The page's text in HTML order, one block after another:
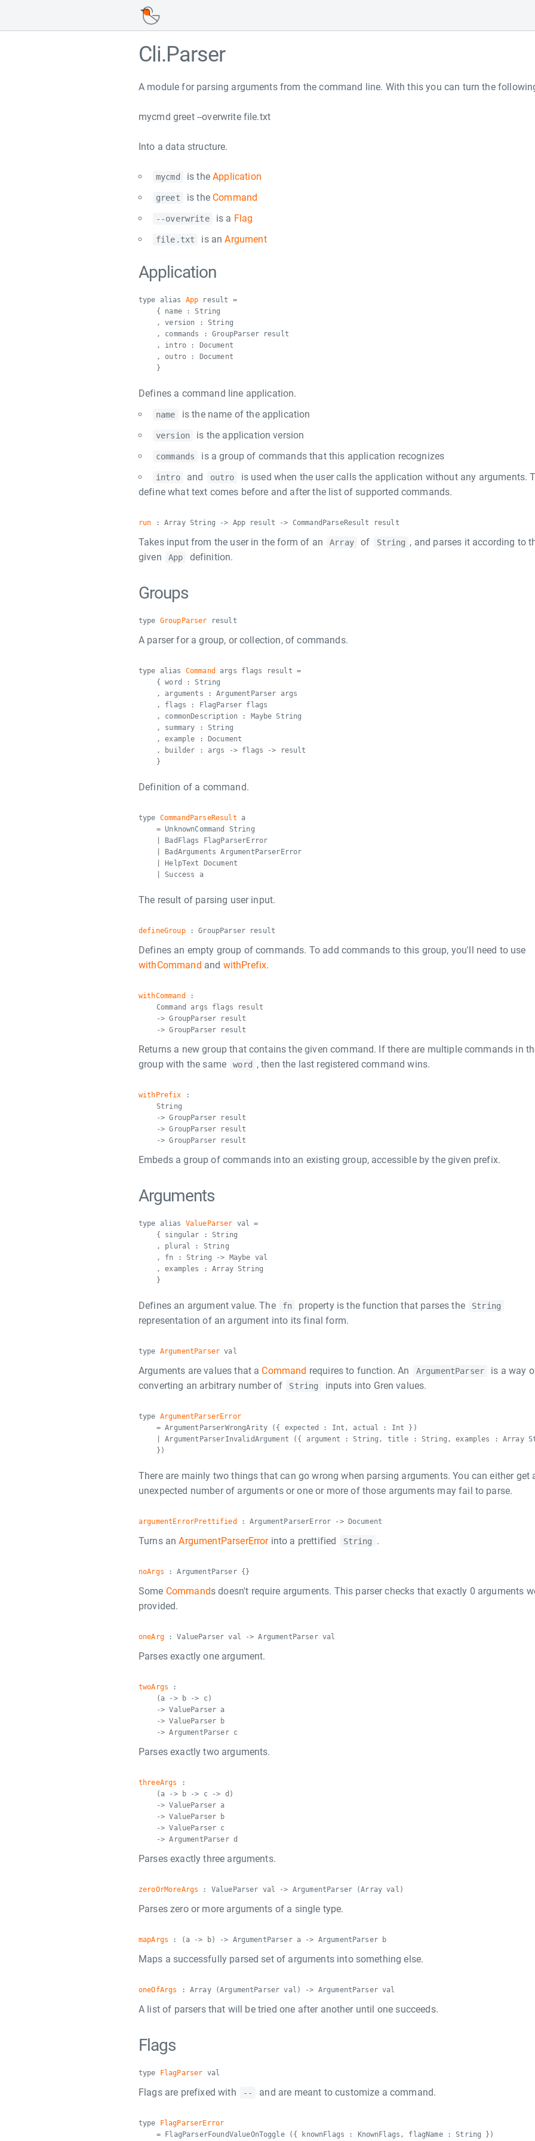
Cli.Parser
A module for parsing arguments from the command line. With this you can turn the
mycmd greet --overwrite file.txt
Into a data structure.
mycmd is theApplication
greet is the Command
--overwrite is a Flag
file.txt is anArgument
Application
type alias App result =
{ name : String
, version : String
, commands : GroupParser result
, intro : Document
, outro : Document
}
Defines a command line application.
name is the name of the application
version is the application version
commands is a group of commands that this application recognizes
intro and outro
is used when the user calls the application without any arguments.
define what text comes before and after the list of supported commands.
run : Array String -> App result -> CommandParseResult result
Takes input from the user in the form of an Array of String , and parses it according to
given
App definition.
Groups
type GroupParser result
A parser for a group, or collection, of commands.
type alias Command
args flags result =
{ word : String
, arguments : ArgumentParser args
, flags : FlagParser flags
, commonDescription : Maybe String
, summary : String
, example : Document
, builder : args -> flags -> result
}
Definition of a command.
type CommandParseResult a
= UnknownCommand String
| BadFlags FlagParserError
| BadArguments ArgumentParserError
| HelpText Document
| Success a
The result of parsing user input.
defineGroup: GroupParser result
Defines an empty group of commands. To add commands to this group, you'll need to use
withCommand and withPrefix.
withCommand
:
Command args flags result
-> GroupParser result
-> GroupParser result
Returns a new group that contains the given command. If there are multiple commands in
group with the same
word , then the last registered command wins.
withPrefix :
String
-> GroupParser result
-> GroupParser result
-> GroupParser result
Embeds a group of commands into an existing group, accessible by the given prefix.
Arguments
type alias ValueParser val =
{ singular : String
, plural : String
, fn : String -> Maybe val
, examples : Array String
}
Defines an argument value. The fn property is the function that parses the String
representation of an argument into its final form.
type ArgumentParser val
Arguments are values that a Command requires to function. An ArgumentParser
is a way
converting an arbitrary number of
String inputs into Gren values.
type ArgumentParserError
= ArgumentParserWrongArity ({ expected : Int, actual : Int })
| ArgumentParserInvalidArgument ({ argument : String, title : String, examples : Array
})
There are mainly two things that can go wrong when parsing arguments. You can either get
unexpected number of arguments or one or more of those arguments may fail to parse.
argumentErrorPrettified : ArgumentParserError -> Document
Turns anArgumentParserErrorinto a prettified String .
noArgs : ArgumentParser {}
Some Commands doesn't require arguments. This parser checks that exactly 0 arguments
provided.
oneArg: ValueParser val -> ArgumentParser val
Parses exactly one argument.
twoArgs :
(a -> b -> c)
-> ValueParser a
-> ValueParser b
-> ArgumentParser c
Parses exactly two arguments.
threeArgs
:
(a -> b -> c -> d)
-> ValueParser a
-> ValueParser b
-> ValueParser c
-> ArgumentParser d
Parses exactly three arguments.
zeroOrMoreArgs : ValueParser val -> ArgumentParser (Array val)
Parses zero or more arguments of a single type.
mapArgs : (a -> b) -> ArgumentParser a -> ArgumentParser b
Maps a successfully parsed set of arguments into something else.
oneOfArgs : Array (ArgumentParser val) -> ArgumentParser val
A list of parsers that will be tried one after another until one succeeds.
Flags
type FlagParser val
Flags are prefixed with -- and are meant to customize a command.
type
FlagParserError
= FlagParserFoundValueOnToggle ({ knownFlags : KnownFlags, flagName : String })